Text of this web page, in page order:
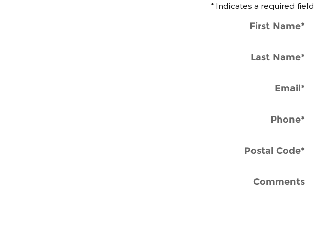
* Indicates a required field
First Name*
Last Name*
Email*
Phone*
Postal Code*
Comments